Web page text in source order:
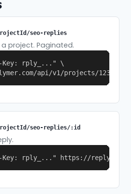
seo-replies
a project. Paginated.
Key: rply_..." \
api/v1/projects/123/
seo-replies/:id
Key: rply_..." https://